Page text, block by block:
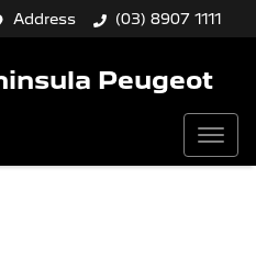
Address (03) 8907 1111
Peugeot